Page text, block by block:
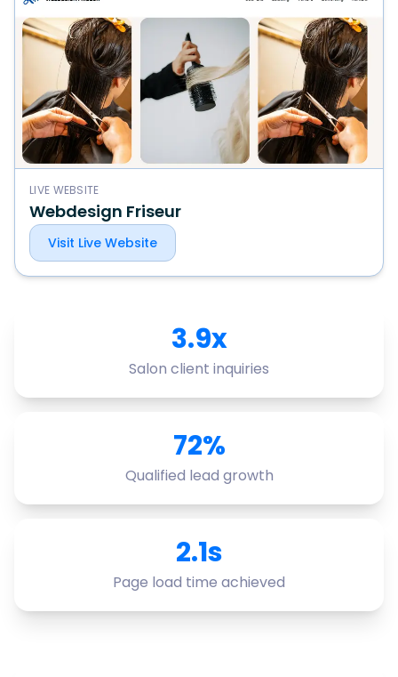
LIVE WEBSITE
Webdesign Friseur
Visit Live Website
3.9x
Salon client inquiries
72%
Qualified lead growth
2.1s
Page load time achieved